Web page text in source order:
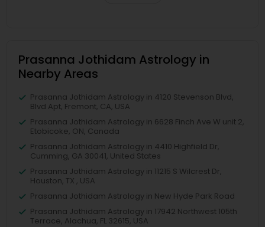
Prasanna Jothidam Astrology in
Nearby Areas
Prasanna Jothidam Astrology in 4120 Stevenson Blvd,
Blvd Apt, Fremont, CA, USA
Prasanna Jothidam Astrology in 6628 Finch Ave W unit 2,
Etobicoke, ON, Canada
Prasanna Jothidam Astrology in 4410 Highfield Dr,
Cumming, GA 30041, United States
Prasanna Jothidam Astrology in 11215 S Wilcrest Dr,
Houston, TX , USA
Prasanna Jothidam Astrology in New Hyde Park Road
Prasanna Jothidam Astrology in 17942 Northwest 105th
Terrace, Alachua, FL 32615, USA